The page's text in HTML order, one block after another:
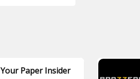
Your Paper Insider